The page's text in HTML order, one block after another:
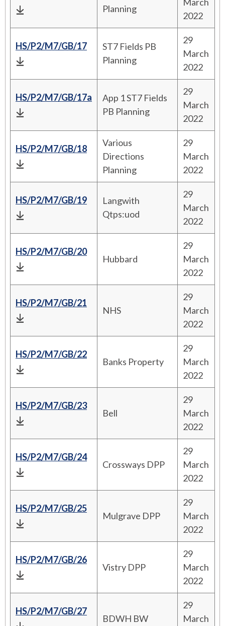
Planning
2022
HS/P2/M7/GB/17
ST7 Fields PB
Planning
29
March
2022
HS/P2/M7/GB/17a
App 1 ST7 Fields
PB Planning
29
March
2022
HS/P2/M7/GB/18
Various
Directions
Planning
29
March
2022
HS/P2/M7/GB/19
Langwith
Qtps:uod
29
March
2022
HS/P2/M7/GB/20
Hubbard
29
March
2022
HS/P2/M7/GB/21
NHS
29
March
2022
HS/P2/M7/GB/22
Banks Property
29
March
2022
HS/P2/M7/GB/23
Bell
29
March
2022
HS/P2/M7/GB/24
Crossways DPP
29
March
2022
HS/P2/M7/GB/25
Mulgrave DPP
29
March
2022
HS/P2/M7/GB/26
Vistry DPP
29
March
2022
HS/P2/M7/GB/27
BDWH BW
29
March